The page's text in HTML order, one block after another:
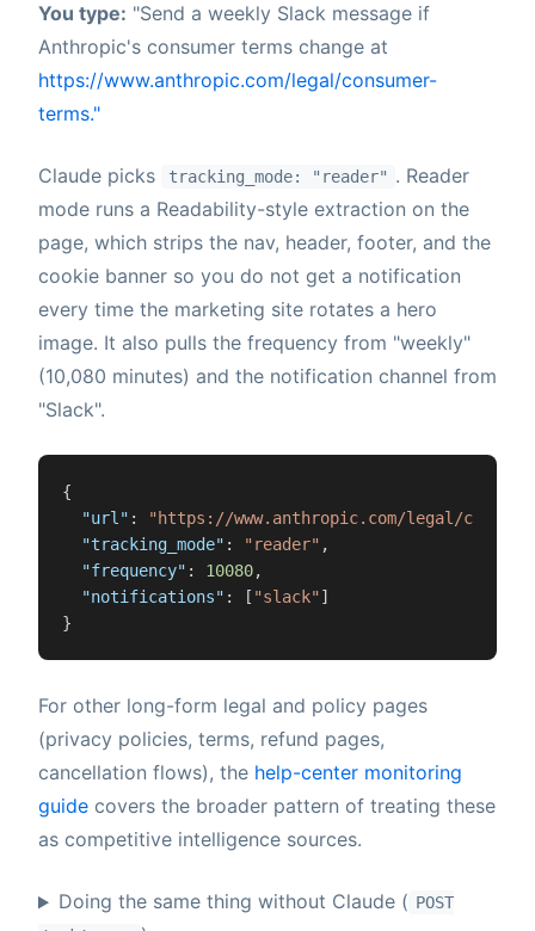
You type: "Send a weekly Slack message if
Anthropic's consumer terms change at
https://www.anthropic.com/legal/consumer-
terms."
Claude picks tracking_mode: "reader" . Reader
mode runs a Readability-style extraction on the
page, which strips the nav, header, footer, and the
cookie banner so you do not get a notification
every time the marketing site rotates a hero
image. It also pulls the frequency from "weekly"
(10,080 minutes) and the notification channel from
"Slack".
{
"url" :
"https://www.anthropic.com/legal/
"tracking_mode" : "reader" ,
"frequency" : 10080,
"notifications" : [ "slack" ]
}
For other long-form legal and policy pages
(privacy policies, terms, refund pages,
cancellation flows), the help-center monitoring
guide covers the broader pattern of treating these
as competitive intelligence sources.
Doing the same thing without Claude ( POST